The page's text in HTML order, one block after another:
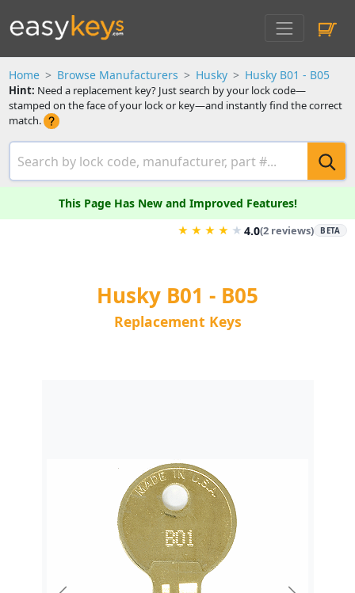
Home Browse Manufacturers Husky Husky B01 - B05
Hint: Need a replacement key? Just search by your lock code—
stamped on the face of your lock or key—and instantly find the correct
match.
This Page Has New and Improved Features!
★ ★ ★ ★ ★ 4.0(2 reviews) BETA
Husky B01 - B05
Replacement Keys